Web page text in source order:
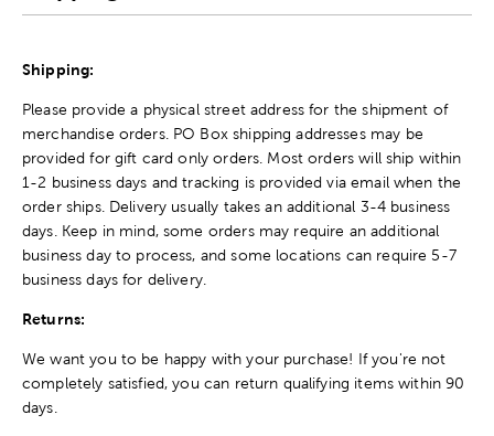
Shipping:
Please provide a physical street address for the shipment of
merchandise orders. PO Box shipping addresses may be
provided for gift card only orders. Most orders will ship within
1-2 business days and tracking is provided via email when the
order ships. Delivery usually takes an additional 3-4 business
days. Keep in mind, some orders may require an additional
business day to process, and some locations can require 5-7
business days for delivery.
Returns:
We want you to be happy with your purchase! If you're not
completely satisfied, you can return qualifying items within 90
days.